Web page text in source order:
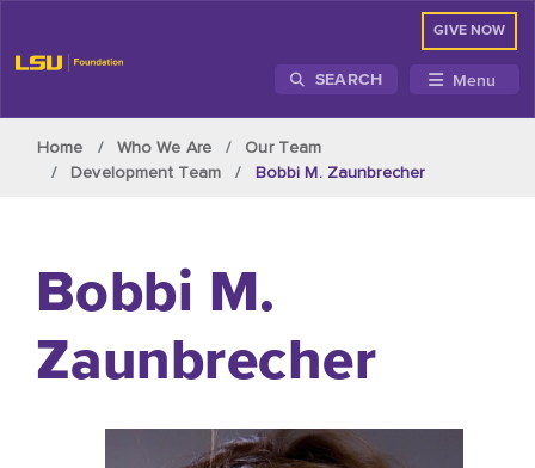
GIVE NOW
SEARCH Menu
Home Who We Are
Our Team
Development Team
Bobbi M. Zaunbrecher
Bobbi M.
Zaunbrecher